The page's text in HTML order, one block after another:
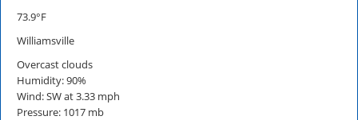
73.9°F
Williamsville
Overcast clouds
Humidity: 90%
Wind: SW at 3.33 mph
Pressure: 1017 mb